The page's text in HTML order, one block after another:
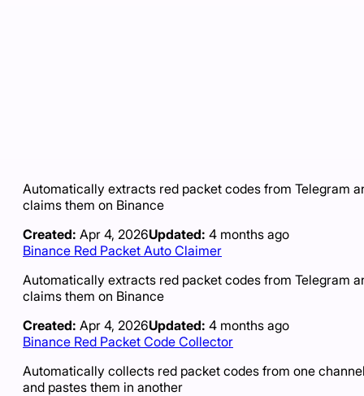
Automatically extracts red packet codes from Telegram
claims them on Binance
Created: Apr 4, 2026Updated: 4 months ago
Binance Red Packet Auto Claimer
Automatically extracts red packet codes from Telegram
claims them on Binance
Created: Apr 4, 2026Updated: 4 months ago
Binance Red Packet Code Collector
Automatically collects red packet codes from one
and pastes them in another